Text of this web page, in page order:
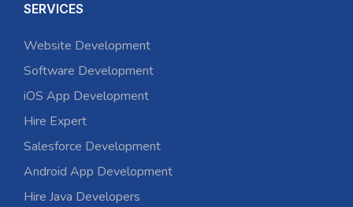
SERVICES
Website Development
Software Development
iOS App Development
Hire Expert
Salesforce Development
Android App Development
Hire Java Developers